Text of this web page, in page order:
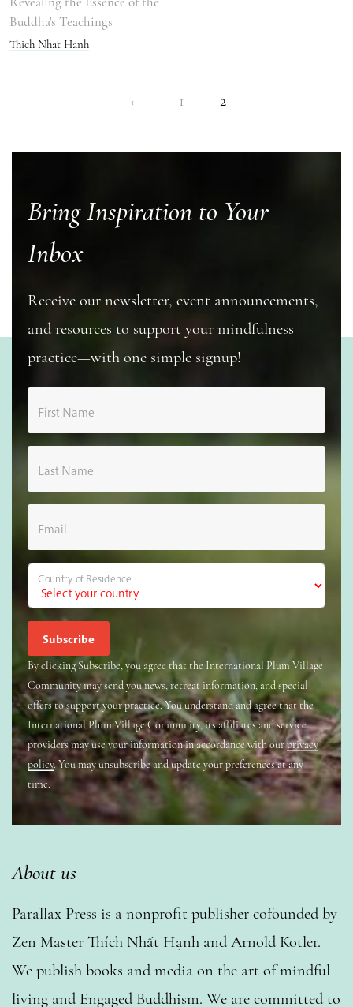
Buddha's Teachings
Thich Nhat Hanh
← 1 2
Bring Inspiration to Your
Inbox
Receive our newsletter, event announcements,
and resources to support your mindfulness
practice—with one simple signup!
First Name
Last Name
Email
Country of Residence
By clicking Subscribe, you agree that the International Plum Village
Community may send you news, retreat information, and special
offers to support your practice. You understand and agree that the
International Plum Village Community, its affiliates and service
providers may use your information in accordance with ourprivacy
policy. You may unsubscribe and update your preferences at any
time.
About us
Parallax Press is a nonprofit publisher cofounded by
Zen Master Thích Nhất Hạnh and Arnold Kotler.
We publish books and media on the art of mindful
living and Engaged Buddhism. We are committed to